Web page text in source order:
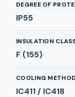
DEGREE OF
IP55
INSULATION
F (155)
COOLING METHOD
IC411 / IC418